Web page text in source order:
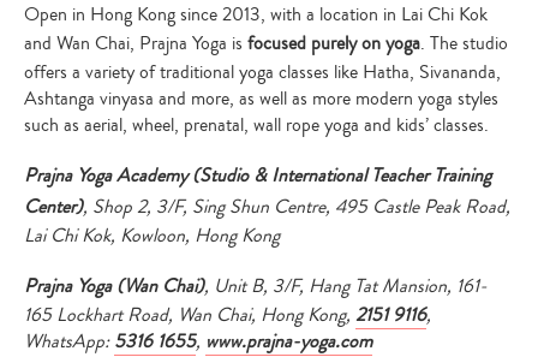
Open in Hong Kong since 2013, with a location in Lai Chi Kok
and Wan Chai, Prajna Yoga is focused purely on yoga. The studio
offers a variety of traditional yoga classes like Hatha, Sivananda,
Ashtanga vinyasa and more, as well as more modern yoga styles
such as aerial, wheel, prenatal, wall rope yoga and kids’ classes.
Prajna Yoga Academy (Studio & International Teacher Training
Center), Shop 2, 3/F, Sing Shun Centre, 495 Castle Peak Road,
Lai Chi Kok, Kowloon, Hong Kong
Prajna Yoga (Wan Chai), Unit B, 3/F, Hang Tat Mansion, 161-
165 Lockhart Road, Wan Chai, Hong Kong, 2151 9116,
WhatsApp:5316 1655, www.prajna-yoga.com